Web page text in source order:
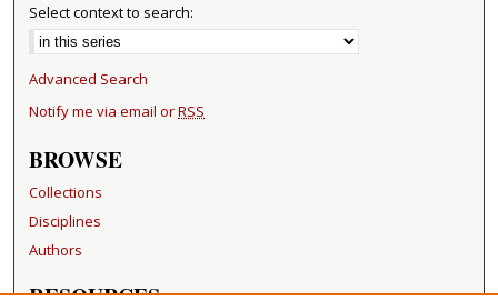
Select context to search:
Advanced Search
Notify me via email orRSS
BROWSE
Collections
Disciplines
Authors